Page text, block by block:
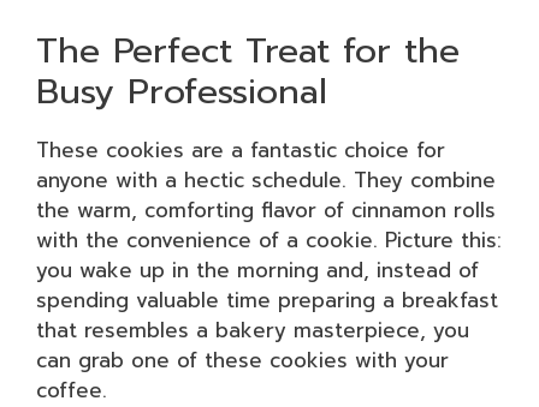
The Perfect Treat for the
Busy Professional
These cookies are a fantastic choice for
anyone with a hectic schedule. They combine
the warm, comforting flavor of cinnamon rolls
with the convenience of a cookie. Picture this:
you wake up in the morning and, instead of
spending valuable time preparing a breakfast
that resembles a bakery masterpiece, you
can grab one of these cookies with your
coffee.